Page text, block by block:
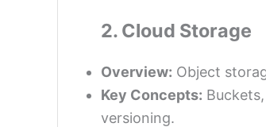
2. Cloud Storage
Overview: Object
Key Concepts:
versioning.